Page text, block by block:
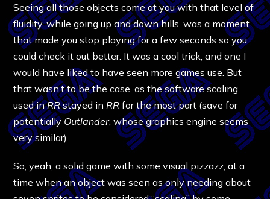
Seeing all those objects come at you with that level of
fluidity, while going up and down hills, was a moment
that made you stop playing for a few seconds so you
could check it out better. It was a cool trick, and one I
would have liked to have seen more games use. But
that wasn’t to be the case, as the software scaling
used inRRstayed in RR for the most part (save for
potentially Outlander, whose graphics engine seems
very similar).
So, yeah, a solid game with some visual pizzazz, at a
time when an object was seen as only needing about